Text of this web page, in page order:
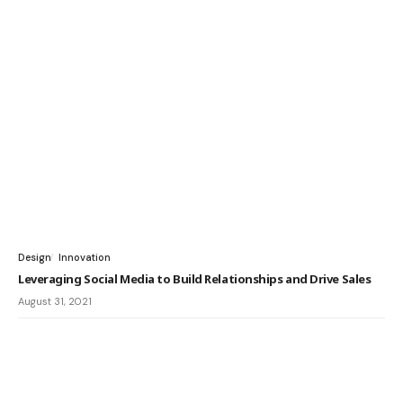
Design Innovation
Leveraging Social Media to Build Relationships and Drive Sales
August 31, 2021